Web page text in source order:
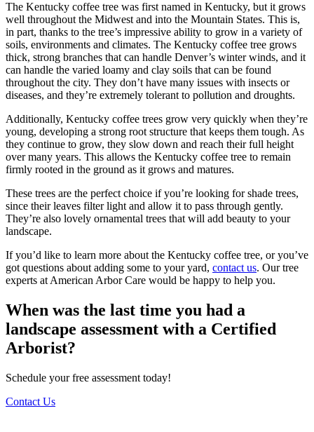
The Kentucky coffee tree was first named in Kentucky, but it grows
well throughout the Midwest and into the Mountain States. This is,
in part, thanks to the tree’s impressive ability to grow in a variety of
soils, environments and climates. The Kentucky coffee tree grows
thick, strong branches that can handle Denver’s winter winds, and it
can handle the varied loamy and clay soils that can be found
throughout the city. They don’t have many issues with insects or
diseases, and they’re extremely tolerant to pollution and droughts.
Additionally, Kentucky coffee trees grow very quickly when they’re
young, developing a strong root structure that keeps them tough. As
they continue to grow, they slow down and reach their full height
over many years. This allows the Kentucky coffee tree to remain
firmly rooted in the ground as it grows and matures.
These trees are the perfect choice if you’re looking for shade trees,
since their leaves filter light and allow it to pass through gently.
They’re also lovely ornamental trees that will add beauty to your
landscape.
If you’d like to learn more about the Kentucky coffee tree, or you’ve
got questions about adding some to your yard, contact us. Our tree
experts at American Arbor Care would be happy to help you.
When was the last time you had a
landscape assessment with a Certified
Arborist?
Schedule your free assessment today!
Contact Us